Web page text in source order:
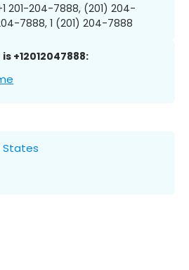
201-204-7888, (201) 204-
7888, 1 (201) 204-7888
+12012047888:
States